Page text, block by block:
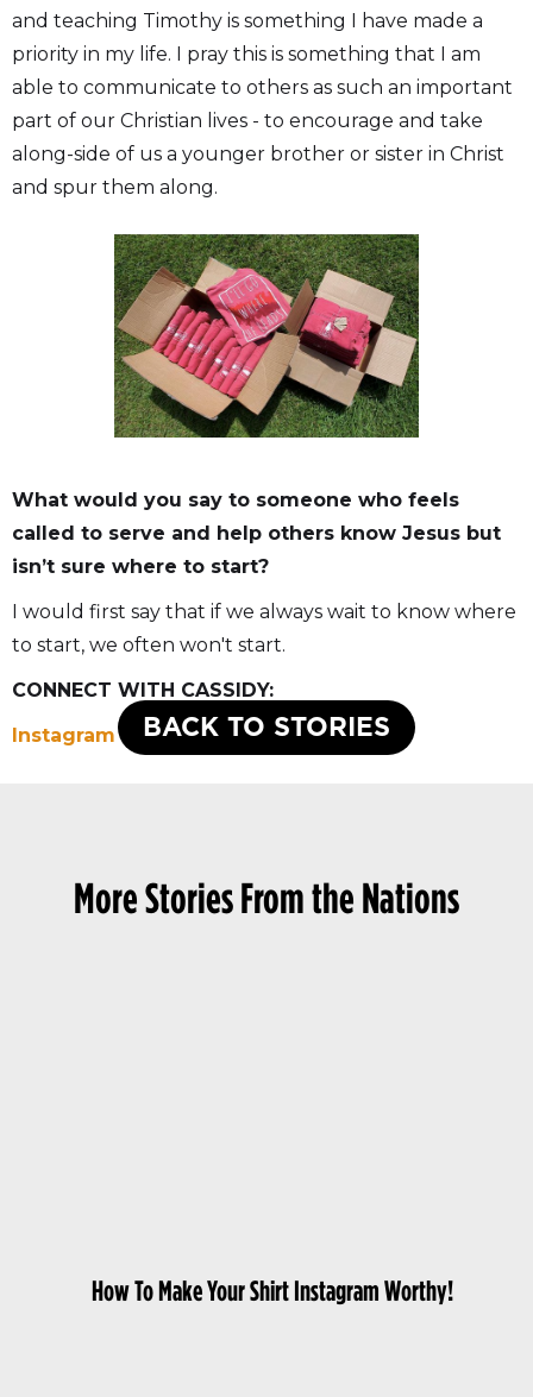
and teaching Timothy is something I have made a
priority in my life. I pray this is something that I am
able to communicate to others as such an important
part of our Christian lives - to encourage and take
along-side of us a younger brother or sister in Christ
and spur them along.
What would you say to someone who feels
called to serve and help others know Jesus but
isn’t sure where to start?
I would first say that if we always wait to know where
to start, we often won't start.
CONNECT WITH CASSIDY:
Instagram
BACK TO STORIES
More Stories From the Nations
How To Make Your Shirt Instagram Worthy!